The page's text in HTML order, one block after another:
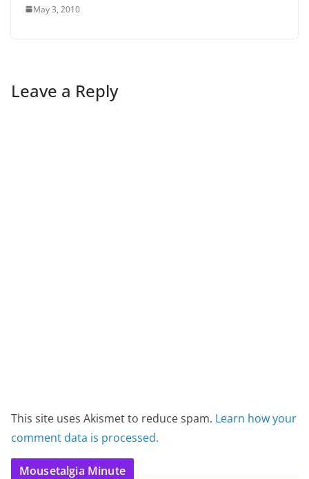
May 3, 2010
Leave a Reply
This site uses Akismet to reduce spam. Learn how your
comment data is processed.
Mousetalgia Minute